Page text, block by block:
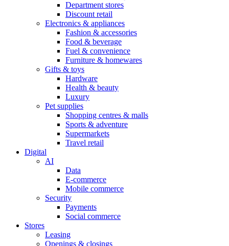
Department stores
Discount retail
Electronics & appliances
Fashion & accessories
Food & beverage
Fuel & convenience
Furniture & homewares
Gifts & toys
Hardware
Health & beauty
Luxury
Pet supplies
Shopping centres & malls
Sports & adventure
Supermarkets
Travel retail
Digital
AI
Data
E-commerce
Mobile commerce
Security
Payments
Social commerce
Stores
Leasing
Openings & closings